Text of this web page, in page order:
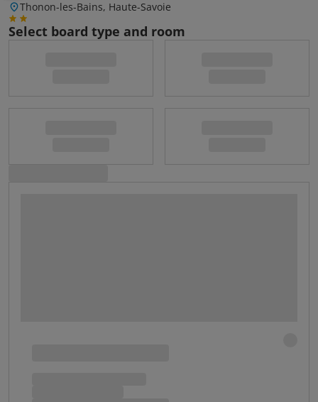
Thonon-les-Bains, Haute-Savoie
Select board type and room